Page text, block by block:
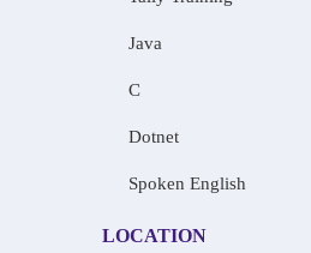
Java
C
Dotnet
Spoken English
LOCATION